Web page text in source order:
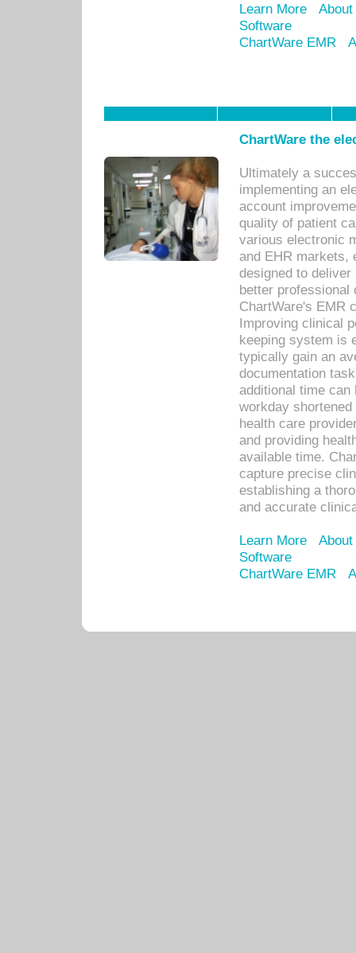
Learn More
Software
ChartWare EMR
ChartWare the
Ultimately a
implementing an
account
quality of patient
various electronic
and EHR markets,
designed to
better
ChartWare's EMR
Improving clinical
keeping system is
typically gain an
documentation
additional time
workday
health care
and providing
available time.
capture precise
establishing a
and accurate
Learn More
Software
ChartWare EMR